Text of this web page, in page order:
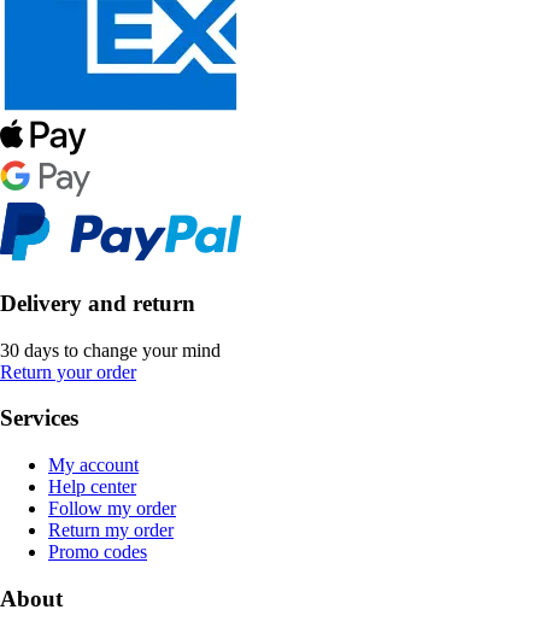
Delivery and return
30 days to change your mind
Return your order
Services
My account
Help center
Follow my order
Return my order
Promo codes
About